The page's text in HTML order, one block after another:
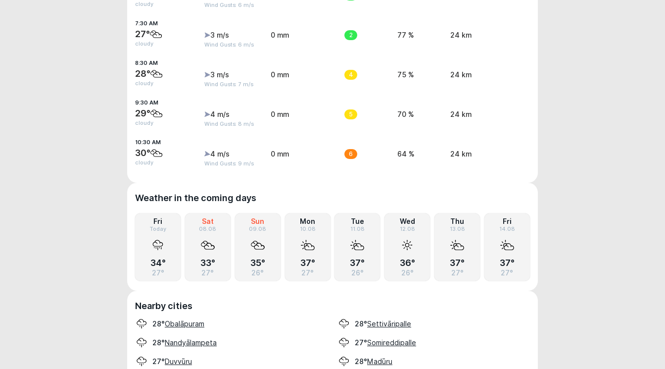
cloudy Wind Gusts: 6 m/s
7:30 AM
27°
cloudy
3 m/s
Wind Gusts: 6 m/s
0 mm 2 77 % 24 km
8:30 AM
28°
cloudy
3 m/s
Wind Gusts: 7 m/s
0 mm 4 75 % 24 km
9:30 AM
29°
cloudy
4 m/s
Wind Gusts: 8 m/s
0 mm 5 70 % 24 km
10:30 AM
30°
cloudy
4 m/s
Wind Gusts: 9 m/s
0 mm 6 64 % 24 km
Weather in the coming days
Fri
Today
34°
27°
Sat
08.08
33°
27°
Sun
09.08
35°
26°
Mon
10.08
37°
27°
Tue
11.08
37°
26°
Wed
12.08
36°
26°
Thu
13.08
37°
27°
Fri
14.08
37°
27°
Nearby cities
28°Obalāpuram 28°Settivāripalle
28°Nandyālampeta 27°Somireddipalle
27°Duvvūru 28°Madūru